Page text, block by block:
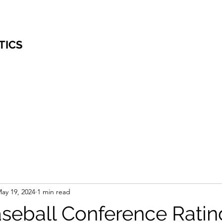
Conference
19, 2024 1 min read